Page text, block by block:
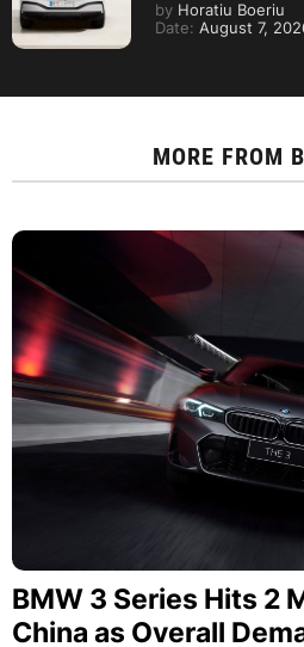
by Horatiu Boeriu
Date: August 7,
MORE FROM
BMW 3 Series Hits 2
China as Overall